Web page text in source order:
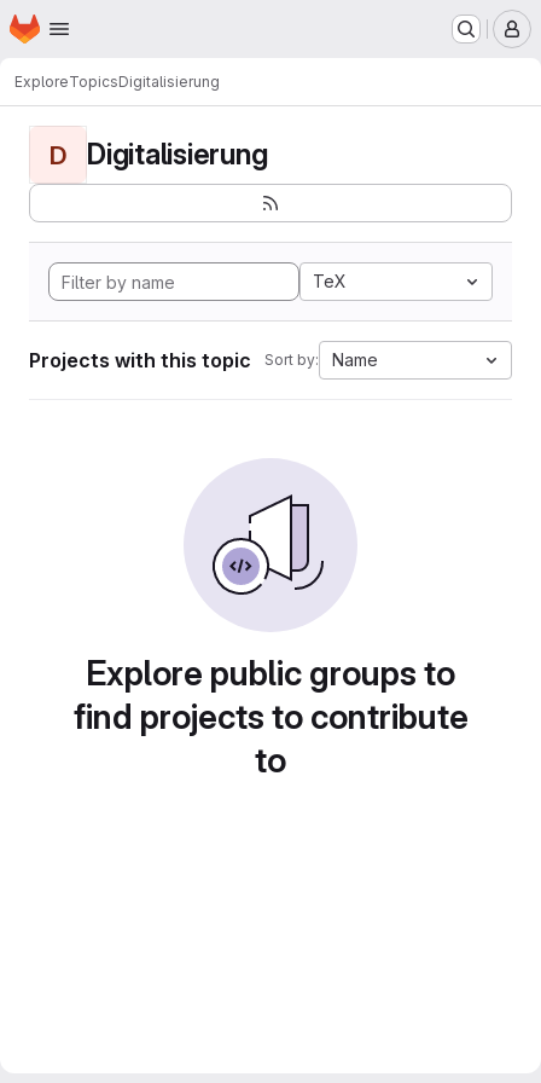
Skip to main content
Homepage
ExploreTopicsDigitalisierung
D Digitalisierung
TeX
Projects with this topic Sort by: Name
Explore public groups to
find projects to contribute
to